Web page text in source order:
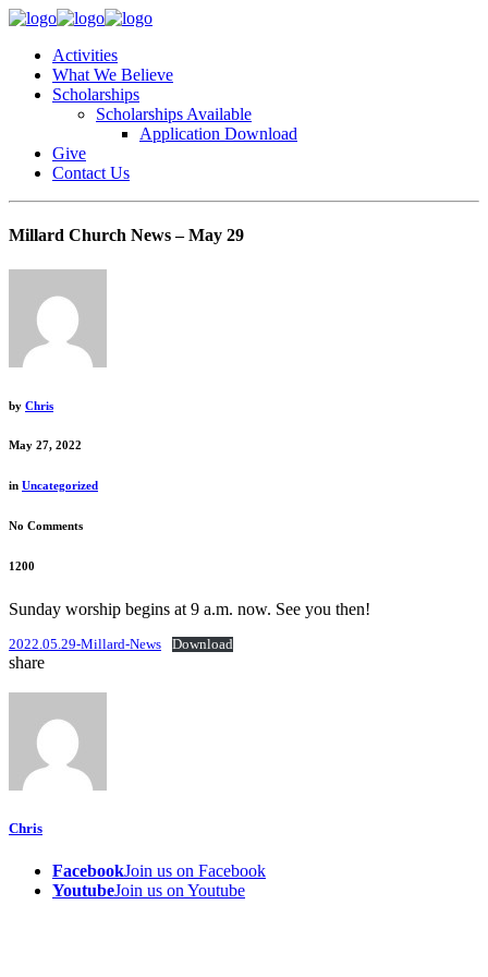
Activities
What We Believe
Scholarships
Scholarships Available
Application Download
Give
Contact Us
Millard Church News – May 29
by Chris
May 27, 2022
in Uncategorized
No Comments
1200
Sunday worship begins at 9 a.m. now. See you then!
2022.05.29-Millard-News Download
share
Chris
FacebookJoin us on Facebook
YoutubeJoin us on Youtube